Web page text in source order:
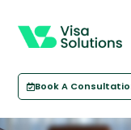
Book A